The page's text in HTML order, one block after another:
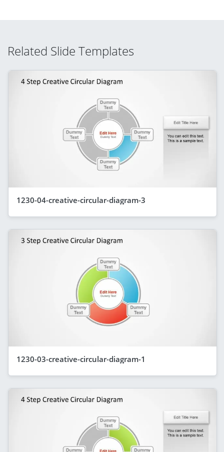
Related Slide Templates
1230-04-creative-circular-diagram-3
1230-03-creative-circular-diagram-1